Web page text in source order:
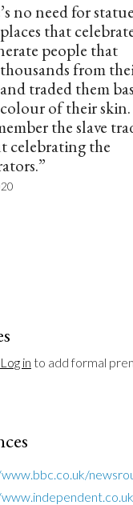
no need for
that
people that
from
traded them
of their skin.
the slave
celebrating the
Log in to add formal